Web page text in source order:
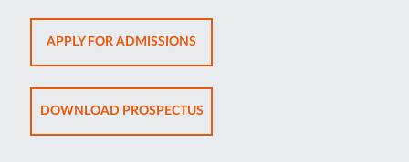
APPLY FOR ADMISSIONSOPENS
IN
NEW
TAB
DOWNLOAD PROSPECTUSOPENS
IN